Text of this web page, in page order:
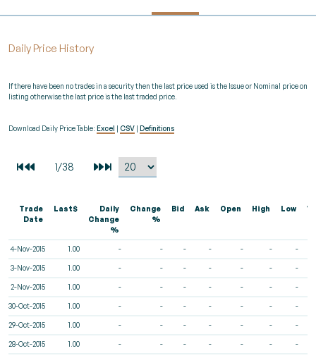
Daily Price History
If there have been no trades in a security then the last price used is the Issue or Nominal price on
listing otherwise the last price is the last traded price.
Download Daily Price Table: Excel CSV Definitions
Trade
Date
Last$
Daily
Change
%
Change
%
Bid Ask Open High Low
4-Nov-2015 1.00 - - - - - - -
3-Nov-2015 1.00 - - - - - - -
2-Nov-2015 1.00 - - - - - - -
30-Oct-2015 1.00 - - - - - - -
29-Oct-2015 1.00 - - - - - - -
28-Oct-2015 1.00 - - - - - - -